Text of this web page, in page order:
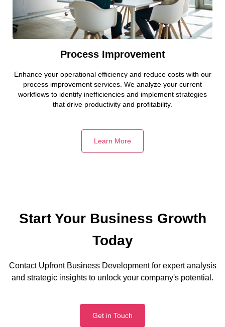
Process Improvement
Enhance your operational efficiency and reduce costs with our
process improvement services. We analyze your current
workflows to identify inefficiencies and implement strategies
that drive productivity and profitability.
Learn More
Start Your Business Growth
Today
Contact Upfront Business Development for expert analysis
and strategic insights to unlock your company's potential.
Get in Touch